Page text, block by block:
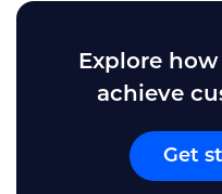
Explore
achieve
Get